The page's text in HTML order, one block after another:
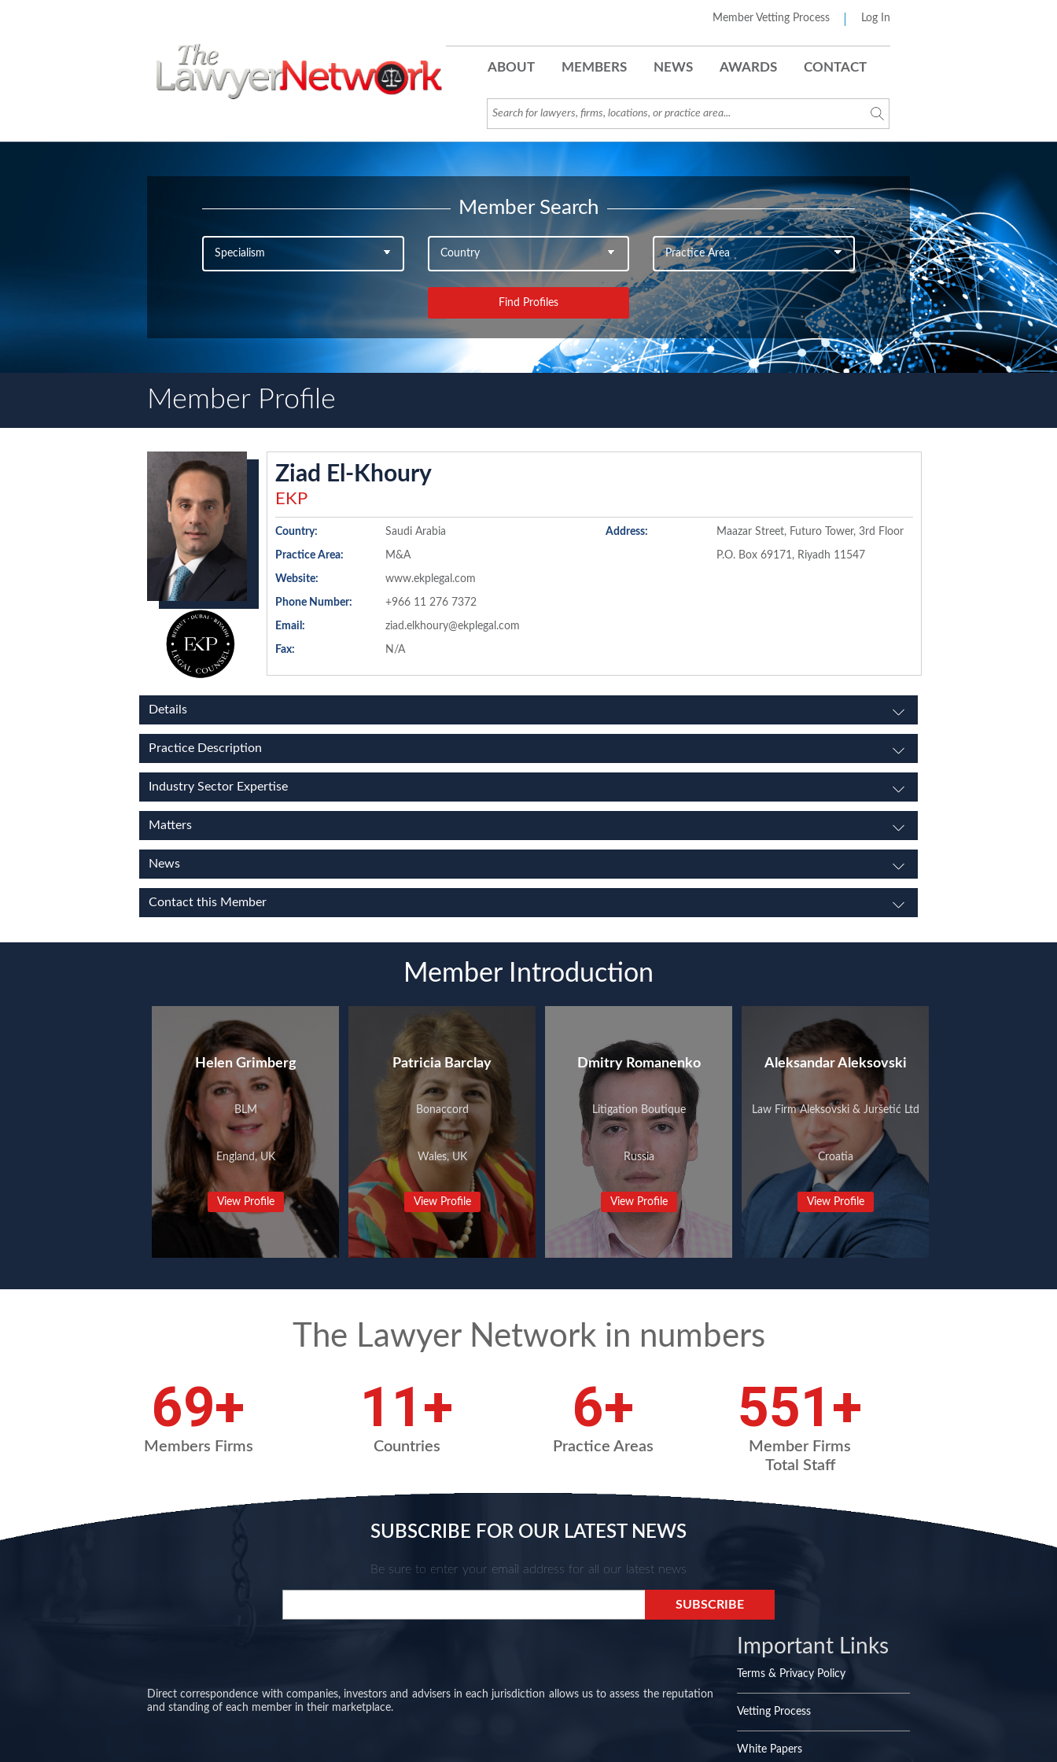
Member Vetting Process Log In
ABOUT MEMBERS NEWS AWARDS CONTACT
Member Search
Member Profile
Ziad El-Khoury
EKP
Country: Saudi Arabia
Practice Area: M&A
Website: www.ekplegal.com
Phone Number: +966 11 276 7372
Email: ziad.elkhoury@ekplegal.com
Fax: N/A
Address: Maazar Street, Futuro Tower, 3rd Floor
P.O. Box 69171, Riyadh 11547
Details
Practice Description
Industry Sector Expertise
Matters
News
Contact this Member
Member Introduction
Helen Grimberg
BLM
England, UK
View Profile
Patricia Barclay
Bonaccord
Wales, UK
View Profile
Dmitry Romanenko
Litigation Boutique
Russia
View Profile
Aleksandar Aleksovski
Law Firm Aleksovski & Juršetić Ltd
Croatia
View Profile
The Lawyer Network in numbers
92+
Members Firms
15+
Countries
8+
Practice Areas
743+
Member Firms
Total Staff
SUBSCRIBE FOR OUR LATEST NEWS
Be sure to enter your email address for all our latest news
Direct correspondence with companies, investors and advisers in each jurisdiction allows us to assess the reputation
and standing of each member in their marketplace.
Important Links
Terms & Privacy Policy
Vetting Process
White Papers